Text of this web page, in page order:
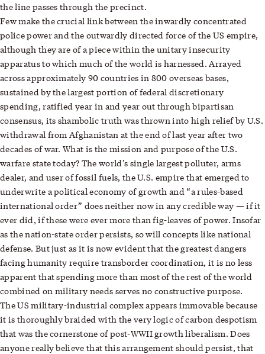
the line passes through the precinct.
Few make the crucial link between the inwardly concentrated
police power and the outwardly directed force of the US empire,
although they are of a piece within the unitary insecurity
apparatus to which much of the world is harnessed. Arrayed
across approximately 90 countries in 800 overseas bases,
sustained by the largest portion of federal discretionary
spending, ratified year in and year out through bipartisan
consensus, its shambolic truth was thrown into high relief by U.S.
withdrawal from Afghanistan at the end of last year after two
decades of war. What is the mission and purpose of the U.S.
warfare state today? The world’s single largest polluter, arms
dealer, and user of fossil fuels, the U.S. empire that emerged to
underwrite a political economy of growth and “a rules-based
international order” does neither now in any credible way — if it
ever did, if these were ever more than fig-leaves of power. Insofar
as the nation-state order persists, so will concepts like national
defense. But just as it is now evident that the greatest dangers
facing humanity require transborder coordination, it is no less
apparent that spending more than most of the rest of the world
combined on military needs serves no constructive purpose.
The US military-industrial complex appears immovable because
it is thoroughly braided with the very logic of carbon despotism
that was the cornerstone of post-WWII growth liberalism. Does
anyone really believe that this arrangement should persist, that